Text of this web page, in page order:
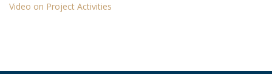
Video on Project Activities